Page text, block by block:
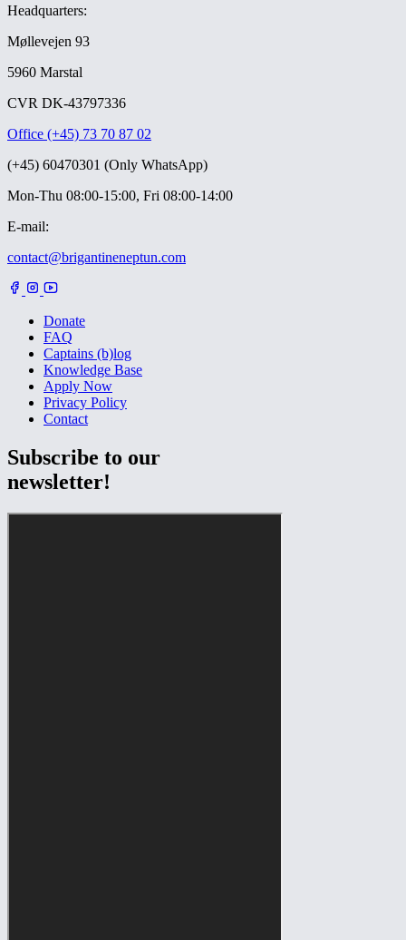
Headquarters:
Møllevejen 93
5960 Marstal
CVR DK-43797336
Office (+45) 73 70 87 02
(+45) 60470301 (Only WhatsApp)
Mon-Thu 08:00-15:00, Fri 08:00-14:00
E-mail:
contact@brigantineneptun.com
Donate
FAQ
Captains (b)log
Knowledge Base
Apply Now
Privacy Policy
Contact
Subscribe to our
newsletter!